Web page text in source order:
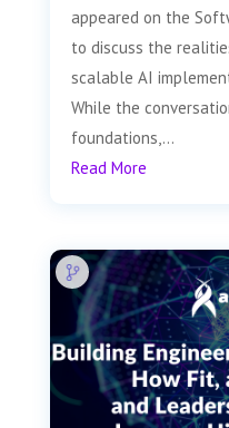
appeared on the
to discuss the
scalable AI
While the
foundations,...
Read More